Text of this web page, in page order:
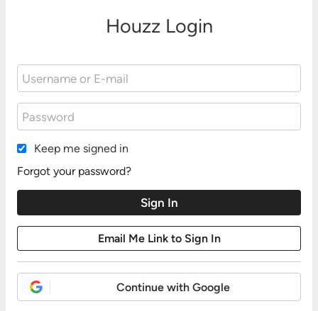
Houzz Login
Keep me signed in
Forgot your password?
Continue with Google